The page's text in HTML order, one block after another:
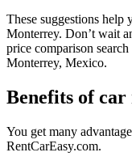
These suggestions help
Monterrey. Don’t wait
price comparison
Monterrey, Mexico.
Benefits of
You get many
RentCarEasy.com.